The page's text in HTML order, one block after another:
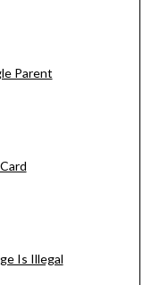
Parent
Is Illegal